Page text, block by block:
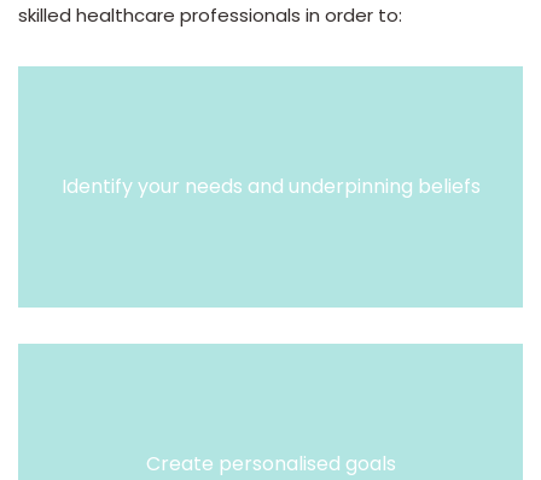
skilled healthcare professionals in order to:
Identify your needs and underpinning beliefs
Create personalised goals